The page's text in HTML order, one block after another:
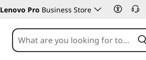
Lenovo Pro Business Store